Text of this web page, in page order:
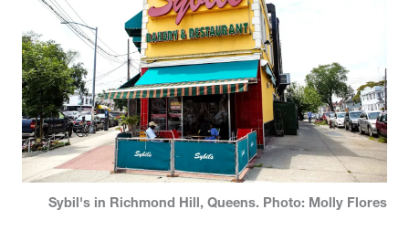
Sybil's in Richmond Hill, Queens. Photo: Molly Flores